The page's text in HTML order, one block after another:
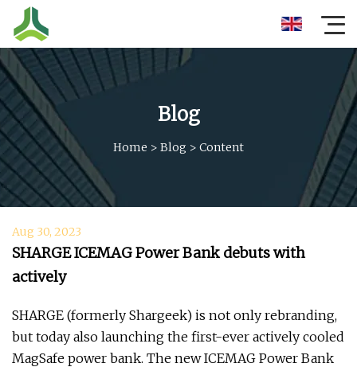
Blog
Home > Blog > Content
Aug 30, 2023
SHARGE ICEMAG Power Bank debuts with
actively
SHARGE (formerly Shargeek) is not only rebranding,
but today also launching the first-ever actively cooled
MagSafe power bank. The new ICEMAG Power Bank